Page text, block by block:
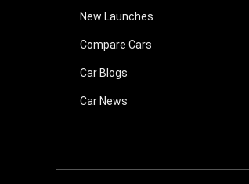
New Launches
Compare Cars
Car Blogs
Car News